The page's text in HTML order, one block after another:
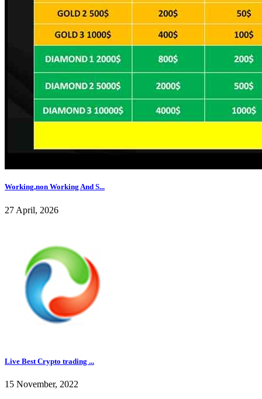
Working,non Working And S...
27 April, 2026
Live Best Crypto trading ...
15 November, 2022